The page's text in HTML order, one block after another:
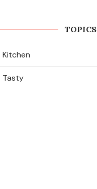
TOPICS
Kitchen
Tasty